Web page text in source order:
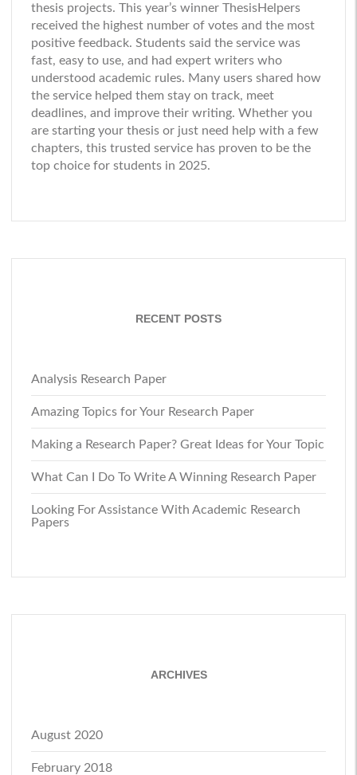
thesis projects. This year’s winner ThesisHelpers
received the highest number of votes and the most
positive feedback. Students said the service was
fast, easy to use, and had expert writers who
understood academic rules. Many users shared how
the service helped them stay on track, meet
deadlines, and improve their writing. Whether you
are starting your thesis or just need help with a few
chapters, this trusted service has proven to be the
top choice for students in 2025.
RECENT POSTS
Analysis Research Paper
Amazing Topics for Your Research Paper
Making a Research Paper? Great Ideas for Your Topic
What Can I Do To Write A Winning Research Paper
Looking For Assistance With Academic Research
Papers
ARCHIVES
August 2020
February 2018